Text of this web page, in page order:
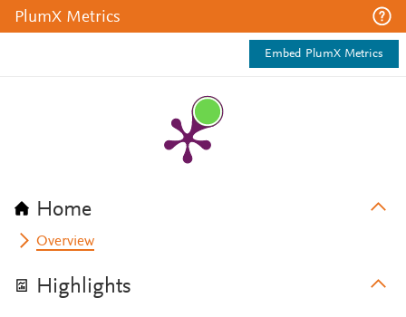
PlumX Metrics
Embed PlumX Metrics
Home
Overview
Highlights